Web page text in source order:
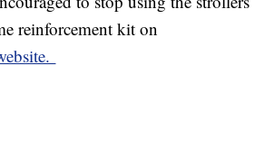
reinforcement kit on